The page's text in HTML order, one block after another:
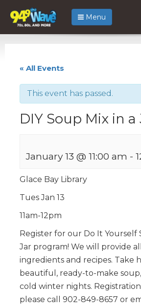
Menu
« All Events
This event has passed.
DIY Soup Mix in a
January 13 @ 11:00 am -
Glace Bay Library
Tues Jan 13
11am-12pm
Register for our Do It Yourself
Jar program! We will provide
ingredients and recipes. Take
beautiful, ready-to-make
cold winter nights.
please call 902-849-8657 or